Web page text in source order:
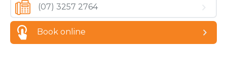
(07) 3257 2764
Book online